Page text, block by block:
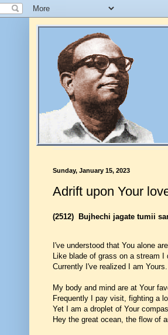
Sunday, January 15, 2023
Adrift upon Your
(2512) Bujhechi jagate tumii
I've understood that You alone
Like blade of grass on a stream I
Currently I've realized I am Yours.
My body and mind are at Your
Frequently I pay visit, fighting a
Yet I am a droplet of Your
Hey the great ocean, the flow of